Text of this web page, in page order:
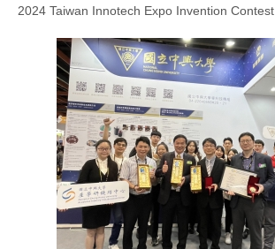
2024 Taiwan Innotech Expo Invention Contest